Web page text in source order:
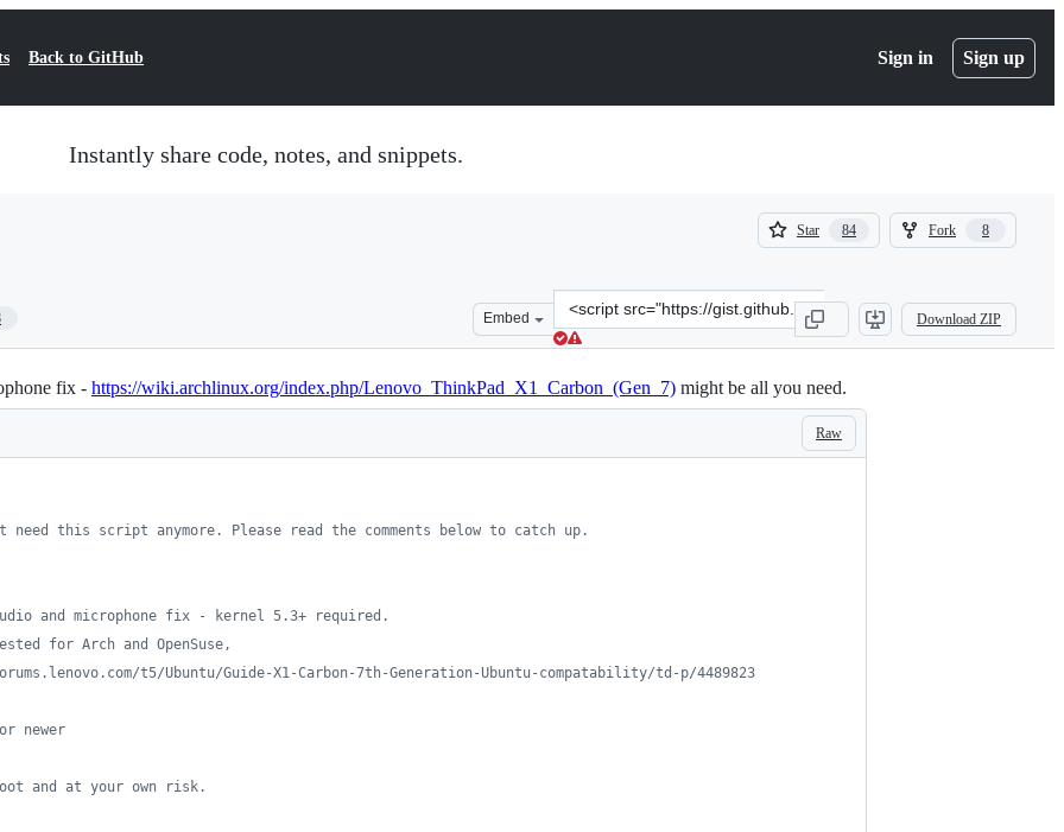
Back to GitHub Sign in Sign up
Instantly share code, notes, and snippets.
Star 84
84
Fork 8
8
Embed
Clone
this
repository
at
&lt;script
src=&quot;https://gist.github.com/hamidzr/
Download ZIP
fix - https://wiki.archlinux.org/index.php/Lenovo_ThinkPad_X1_Carbon_(Gen_7) might be all you need.
Raw
need this script anymore. Please read the comments below to catch up.
and microphone fix - kernel 5.3+ required.
for Arch and OpenSuse,
t5/Ubuntu/Guide-X1-Carbon-7th-Generation-Ubuntu-compatability/td-p/4489823
newer
and at your own risk.